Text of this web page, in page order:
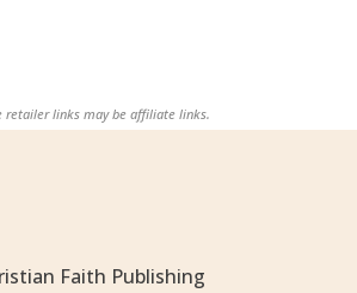
retailer links may be affiliate links.
Faith Publishing